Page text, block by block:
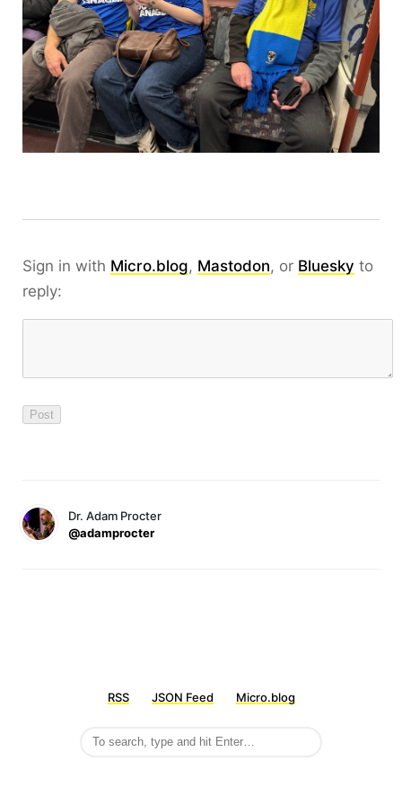
Sign in with Micro.blog, Mastodon, or Bluesky to
reply:
Dr. Adam Procter
@adamprocter
RSS JSON Feed Micro.blog